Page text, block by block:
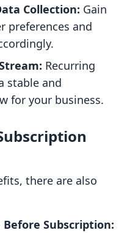
Collection: Gain
preferences and
Recurring
stable and
for your business.
there are also
Subscription: